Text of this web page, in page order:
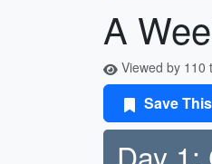
A
Viewed by 110
Save